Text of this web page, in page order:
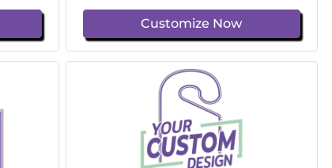
Customize Now